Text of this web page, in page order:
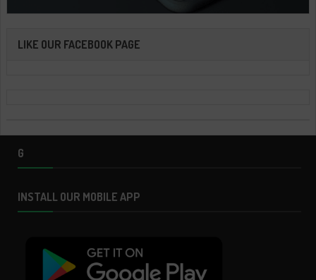
LIKE OUR FACEBOOK PAGE
G
INSTALL OUR MOBILE APP